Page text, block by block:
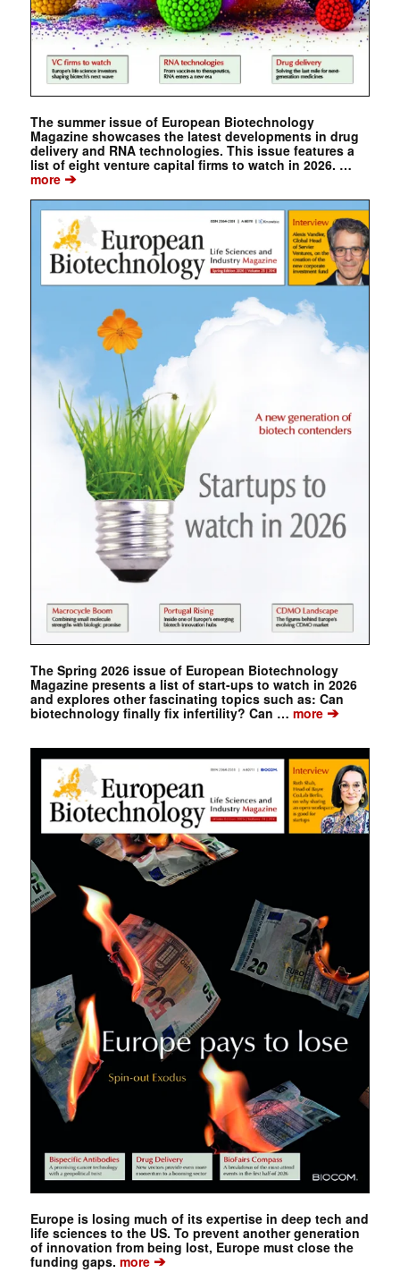
The summer issue of European Biotechnology
Magazine showcases the latest developments in drug
delivery and RNA technologies. This issue features a
list of eight venture capital firms to watch in 2026. …
more➔
The Spring 2026 issue of European Biotechnology
Magazine presents a list of start-ups to watch in 2026
and explores other fascinating topics such as: Can
biotechnology finally fix infertility? Can … more➔
Europe is losing much of its expertise in deep tech and
life sciences to the US. To prevent another generation
of innovation from being lost, Europe must close the
funding gaps. more➔